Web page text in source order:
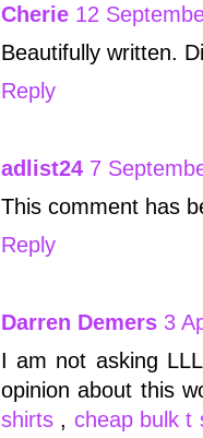
Cherie 12
Beautifully written.
Reply
adlist24 7
This comment has
Reply
Darren Demers 3
I am not asking
opinion about this
shirts , cheap bulk t